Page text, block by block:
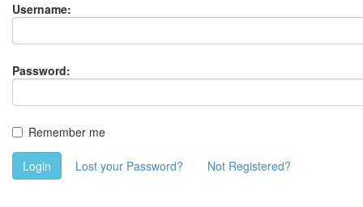
Username:
Password:
Remember me
Login Lost your Password? Not Registered?